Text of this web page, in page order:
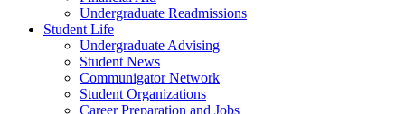
Undergraduate Readmissions
Student Life
Undergraduate Advising
Student News
Communigator Network
Student Organizations
Career Preparation and Jobs